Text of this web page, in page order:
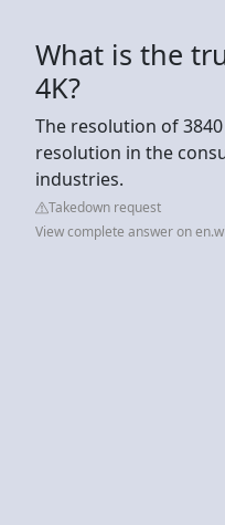
What is the
4K?
The resolution of
resolution in the
industries.
Takedown request
View complete answer on